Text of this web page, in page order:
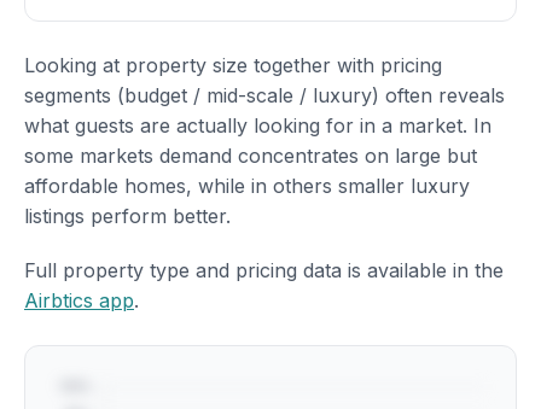
Looking at property size together with pricing
segments (budget / mid-scale / luxury) often reveals
what guests are actually looking for in a market. In
some markets demand concentrates on large but
affordable homes, while in others smaller luxury
listings perform better.
Full property type and pricing data is available in the
Airbtics app.